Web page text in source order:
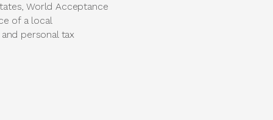
World Acceptance
of a local
personal tax